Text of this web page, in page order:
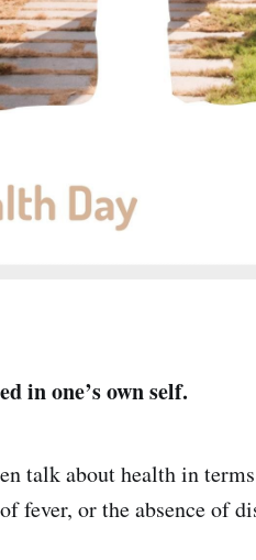
in one’s own self.
talk about health in
fever, or the absence of